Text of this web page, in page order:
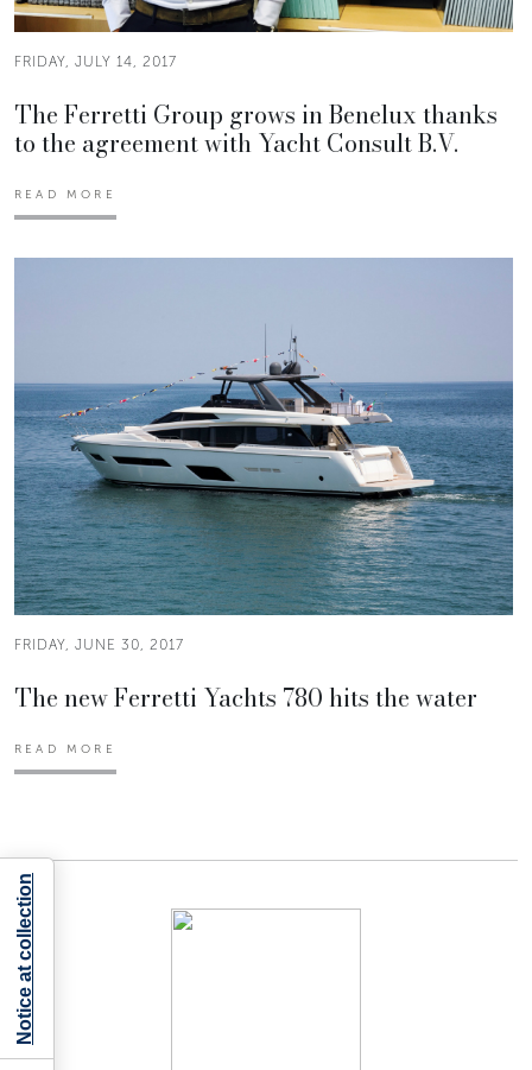
FRIDAY, JULY 14, 2017
The Ferretti Group grows in Benelux thanks
to the agreement with Yacht Consult B.V.
READ MORE
FRIDAY, JUNE 30, 2017
The new Ferretti Yachts 780 hits the water
READ MORE
Notice at collection